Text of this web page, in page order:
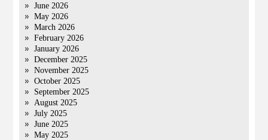
June 2026
May 2026
March 2026
February 2026
January 2026
December 2025
November 2025
October 2025
September 2025
August 2025
July 2025
June 2025
May 2025